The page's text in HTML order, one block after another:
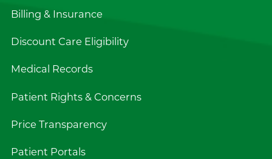
Billing & Insurance
Discount Care Eligibility
Medical Records
Patient Rights & Concerns
Price Transparency
Patient Portals